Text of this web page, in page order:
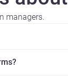
managers.